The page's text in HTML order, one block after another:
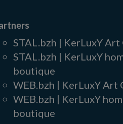
STAL.bzh | KerLuxY
STAL.bzh | KerLuxY
boutique
WEB.bzh | KerLuxY Art
WEB.bzh | KerLuxY
boutique